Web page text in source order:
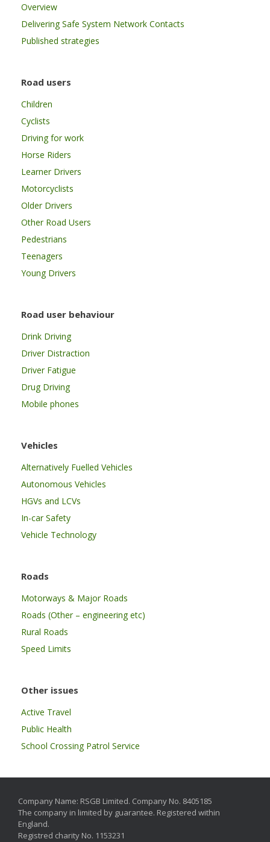
Overview
Delivering Safe System Network Contacts
Published strategies
Road users
Children
Cyclists
Driving for work
Horse Riders
Learner Drivers
Motorcyclists
Older Drivers
Other Road Users
Pedestrians
Teenagers
Young Drivers
Road user behaviour
Drink Driving
Driver Distraction
Driver Fatigue
Drug Driving
Mobile phones
Vehicles
Alternatively Fuelled Vehicles
Autonomous Vehicles
HGVs and LCVs
In-car Safety
Vehicle Technology
Roads
Motorways & Major Roads
Roads (Other – engineering etc)
Rural Roads
Speed Limits
Other issues
Active Travel
Public Health
School Crossing Patrol Service
Company Name: RSGB Limited. Company No. 8405185
The company in limited by guarantee. Registered within
England.
Registred charity No. 1153231